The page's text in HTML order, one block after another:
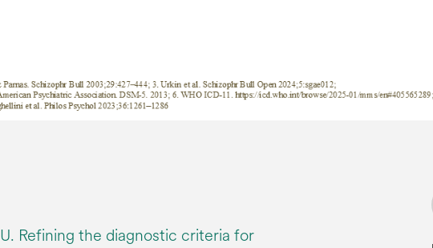
Refining the diagnostic criteria for